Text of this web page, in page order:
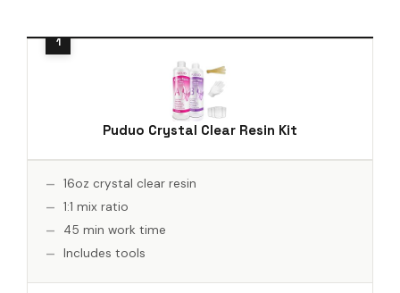
Puduo Crystal Clear Resin Kit
16oz crystal clear resin
1:1 mix ratio
45 min work time
Includes tools